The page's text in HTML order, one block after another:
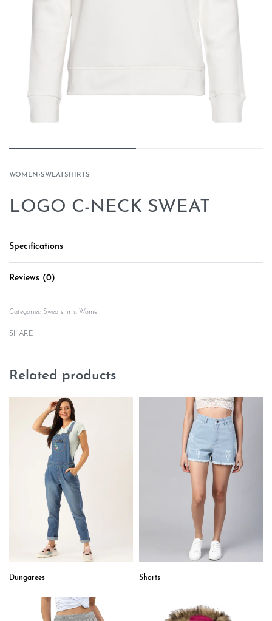
WOMEN ›SWEATSHIRTS
LOGO C-NECK SWEAT
Specifications
Reviews (0)
Categories: Sweatshirts, Women
SHARE
Related products
Dungarees Shorts